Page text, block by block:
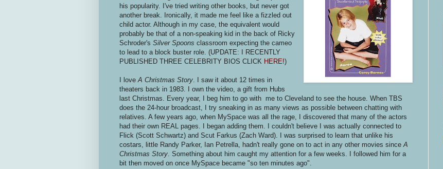
his popularity. I've tried writing other books, but never got
another break. Ironically, it made me feel like a fizzled out
child actor. Although in my case, the equivalent would
probably be that of a non-speaking kid in the back of Ricky
Schroder's Silver Spoons classroom expecting the cameo
to lead to a block buster role. (UPDATE: I RECENTLY
PUBLISHED THREE CELEBRITY BIOS CLICK HERE!)
I love A Christmas Story . I saw it about 12 times in
theaters back in 1983. I own the video, a gift from Hubs
last Christmas. Every year, I beg him to go with me to Cleveland to see the house. When TBS
does the 24-hour broadcast, I try sneaking in as many views as possible between chatting with
relatives. A few years ago, when MySpace was all the rage, I discovered that many of the actors
had their own REAL pages. I began adding them. I couldn't believe I was actually connected to
Flick (Scott Schwartz) and Scut Farkus (Zach Ward). I was surprised to learn that unlike his
costars, little Randy Parker, Ian Petrella, hadn't really gone on to act in any other movies since A
Christmas Story . Something about him caught my attention for a few weeks. I followed him for a
bit then moved on once MySpace became "so ten minutes ago".